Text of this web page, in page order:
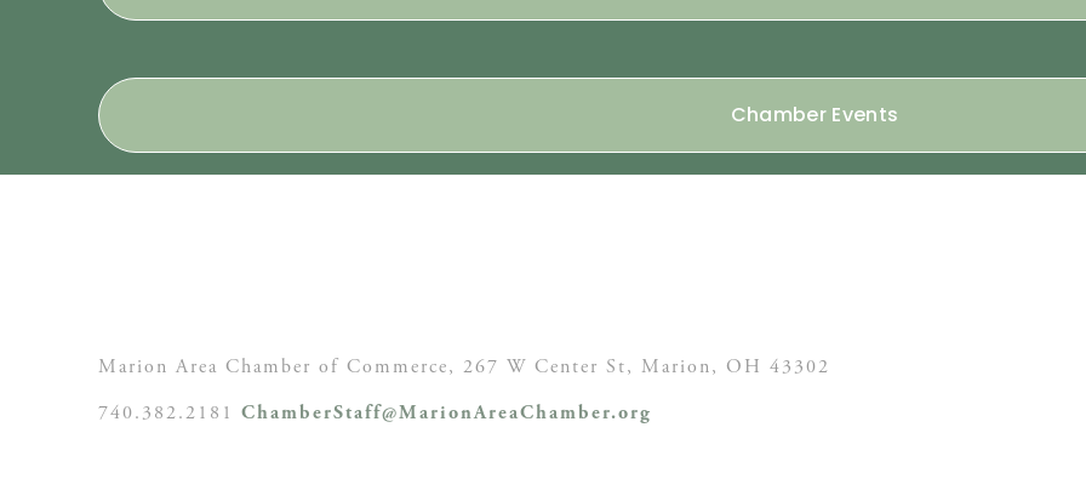
Chamber Events
Marion Area Chamber of Commerce, 267 W Center St, Marion, OH 43302
740.382.2181 ChamberStaff@MarionAreaChamber.org